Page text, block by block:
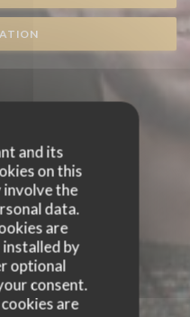
and its
on this
involve the
data.
are
by
optional
consent.
are